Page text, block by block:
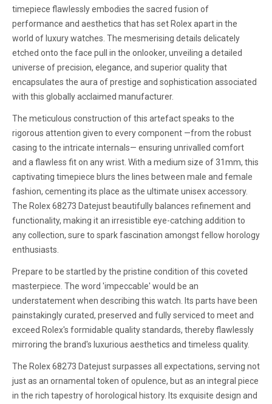
timepiece flawlessly embodies the sacred fusion of
performance and aesthetics that has set Rolex apart in the
world of luxury watches. The mesmerising details delicately
etched onto the face pull in the onlooker, unveiling a detailed
universe of precision, elegance, and superior quality that
encapsulates the aura of prestige and sophistication associated
with this globally acclaimed manufacturer.
The meticulous construction of this artefact speaks to the
rigorous attention given to every component —from the robust
casing to the intricate internals— ensuring unrivalled comfort
and a flawless fit on any wrist. With a medium size of 31mm, this
captivating timepiece blurs the lines between male and female
fashion, cementing its place as the ultimate unisex accessory.
The Rolex 68273 Datejust beautifully balances refinement and
functionality, making it an irresistible eye-catching addition to
any collection, sure to spark fascination amongst fellow horology
enthusiasts.
Prepare to be startled by the pristine condition of this coveted
masterpiece. The word 'impeccable' would be an
understatement when describing this watch. Its parts have been
painstakingly curated, preserved and fully serviced to meet and
exceed Rolex's formidable quality standards, thereby flawlessly
mirroring the brand's luxurious aesthetics and timeless quality.
The Rolex 68273 Datejust surpasses all expectations, serving not
just as an ornamental token of opulence, but as an integral piece
in the rich tapestry of horological history. Its exquisite design and